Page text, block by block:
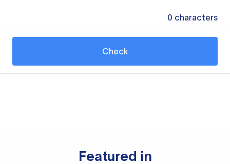
0 characters
Check
Featured in